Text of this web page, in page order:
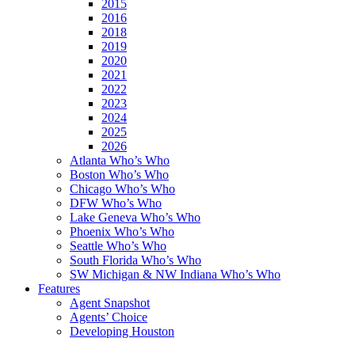
2015
2016
2018
2019
2020
2021
2022
2023
2024
2025
2026
Atlanta Who’s Who
Boston Who’s Who
Chicago Who’s Who
DFW Who’s Who
Lake Geneva Who’s Who
Phoenix Who’s Who
Seattle Who’s Who
South Florida Who’s Who
SW Michigan & NW Indiana Who’s Who
Features
Agent Snapshot
Agents’ Choice
Developing Houston